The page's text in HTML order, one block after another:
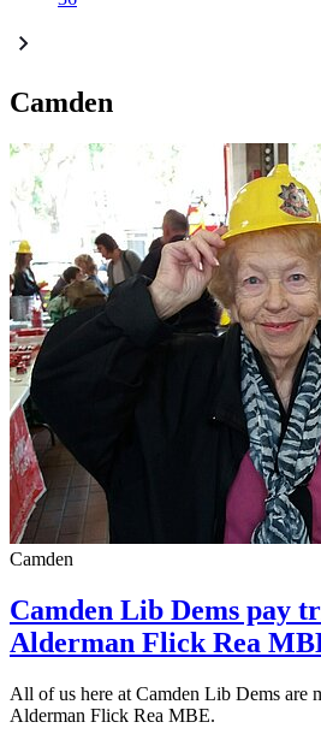
Camden
Camden
Camden Lib Dems pay
Alderman Flick Rea
All of us here at Camden Lib Dems are
Alderman Flick Rea MBE.